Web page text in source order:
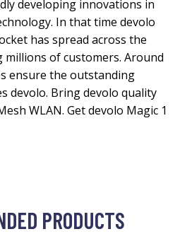
developing innovations in
In that time devolo
has spread across the
of customers. Around
ensure the outstanding
devolo. Bring devolo quality
WLAN. Get devolo Magic 1
PRODUCTS